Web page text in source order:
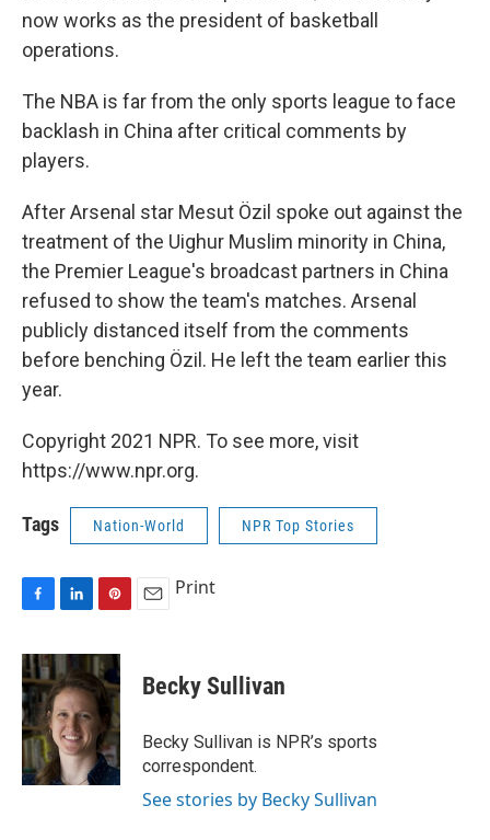
now works as the president of basketball
operations.
The NBA is far from the only sports league to face
backlash in China after critical comments by
players.
After Arsenal star Mesut Özil spoke out against the
treatment of the Uighur Muslim minority in China,
the Premier League's broadcast partners in China
refused to show the team's matches. Arsenal
publicly distanced itself from the comments
before benching Özil. He left the team earlier this
year.
Copyright 2021 NPR. To see more, visit
https://www.npr.org.
Tags Nation-World NPR Top Stories
c
e
b
o
o
k
n
k
e
d
I
n
n
t
e
r
e
s
t
Print
Becky Sullivan
Becky Sullivan is NPR’s sports
correspondent.
See stories by Becky Sullivan